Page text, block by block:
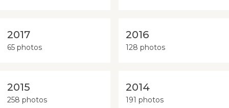
2017
65 photos
2016
128 photos
2015
258 photos
2014
191 photos